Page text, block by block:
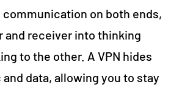
on both ends,
and receiver into thinking
to the other. A VPN hides
data, allowing you to stay